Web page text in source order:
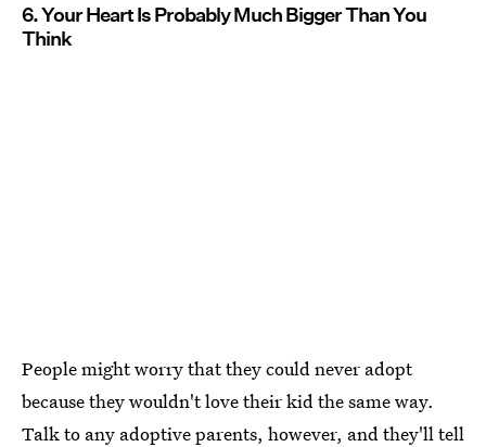
6. Your Heart Is Probably Much Bigger Than You
Think
People might worry that they could never adopt
because they wouldn't love their kid the same way.
Talk to any adoptive parents, however, and they'll tell